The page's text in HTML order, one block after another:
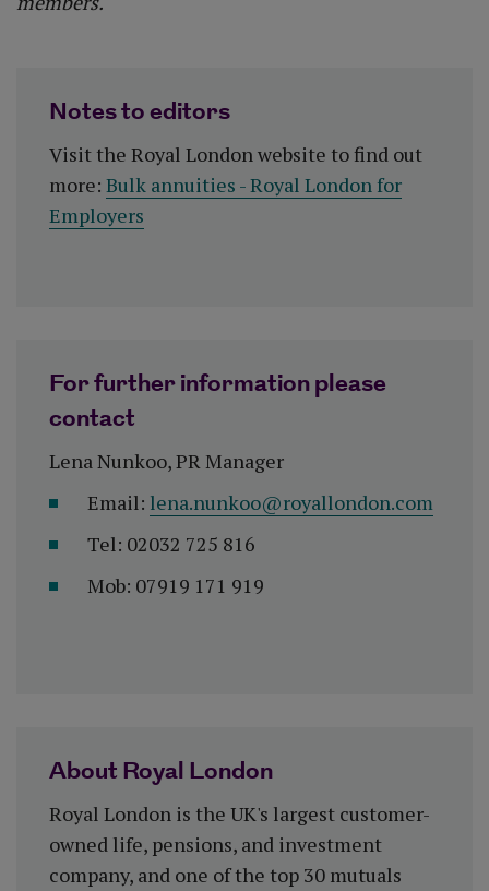
Notes to editors
Visit the Royal London website to find out
more: Bulk annuities - Royal London for
Employers
For further information please
contact
Lena Nunkoo, PR Manager
Email: lena.nunkoo@royallondon.com
Tel: 02032 725 816
Mob: 07919 171 919
About Royal London
Royal London is the UK's largest customer-
owned life, pensions, and investment
company, and one of the top 30 mutuals